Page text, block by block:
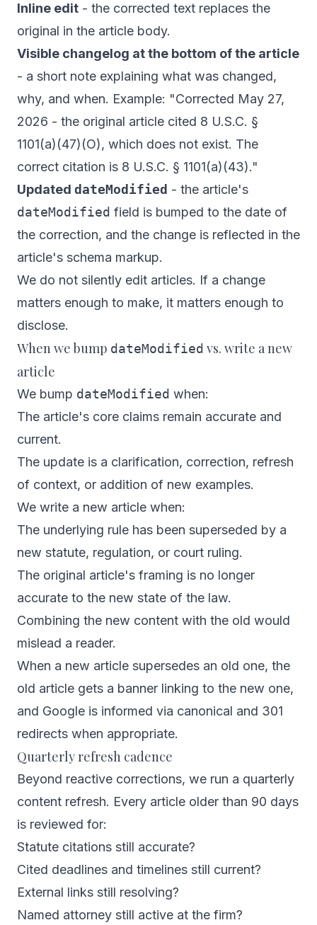
Inline edit - the corrected text replaces the
original in the article body.
Visible changelog at the bottom of the article
- a short note explaining what was changed,
why, and when. Example: "Corrected May 27,
2026 - the original article cited 8 U.S.C. §
1101(a)(47)(O), which does not exist. The
correct citation is 8 U.S.C. § 1101(a)(43)."
Updated dateModified - the article's
dateModified field is bumped to the date of
the correction, and the change is reflected in the
article's schema markup.
We do not silently edit articles. If a change
matters enough to make, it matters enough to
disclose.
When we bump dateModified vs. write a new
article
We bump dateModified when:
The article's core claims remain accurate and
current.
The update is a clarification, correction, refresh
of context, or addition of new examples.
We write a new article when:
The underlying rule has been superseded by a
new statute, regulation, or court ruling.
The original article's framing is no longer
accurate to the new state of the law.
Combining the new content with the old would
mislead a reader.
When a new article supersedes an old one, the
old article gets a banner linking to the new one,
and Google is informed via canonical and 301
redirects when appropriate.
Quarterly refresh cadence
Beyond reactive corrections, we run a quarterly
content refresh. Every article older than 90 days
is reviewed for:
Statute citations still accurate?
Cited deadlines and timelines still current?
External links still resolving?
Named attorney still active at the firm?